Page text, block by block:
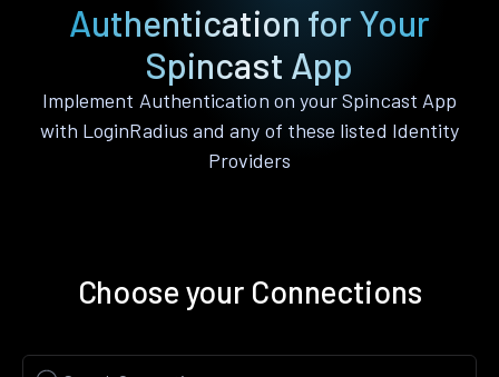
Authentication for Your
Spincast App
Implement Authentication on your Spincast App
with LoginRadius and any of these listed Identity
Providers
Choose your Connections